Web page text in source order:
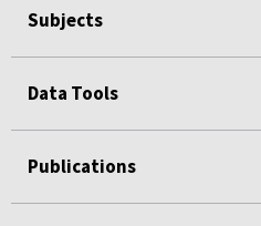
Subjects
Data Tools
Publications